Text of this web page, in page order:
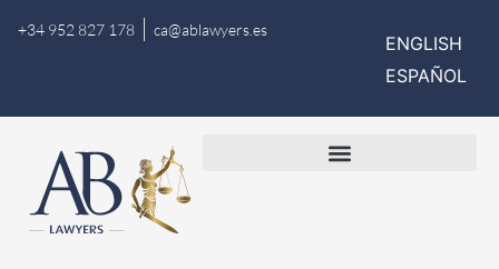
+34 952 827 178 ca@ablawyers.es
ENGLISH
ESPAÑOL